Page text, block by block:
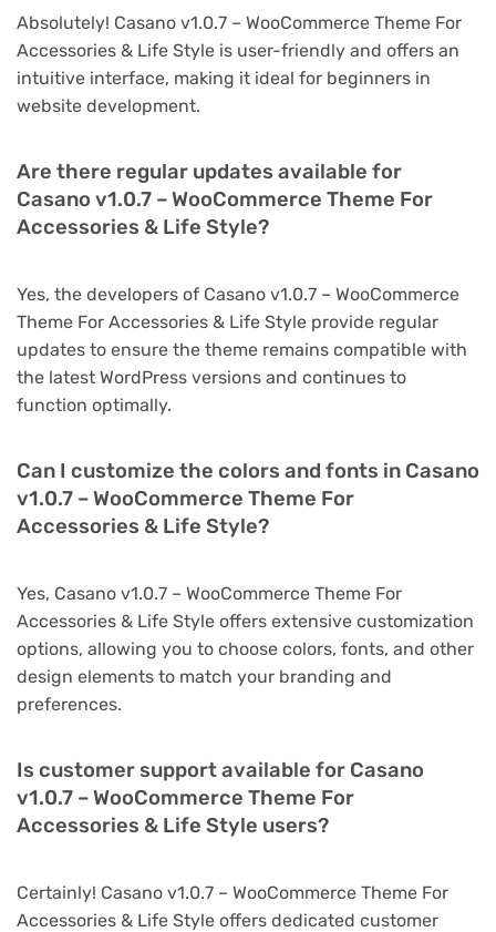
Absolutely! Casano v1.0.7 – WooCommerce Theme For
Accessories & Life Style is user-friendly and offers an
intuitive interface, making it ideal for beginners in
website development.
Are there regular updates available for
Casano v1.0.7 – WooCommerce Theme For
Accessories & Life Style?
Yes, the developers of Casano v1.0.7 – WooCommerce
Theme For Accessories & Life Style provide regular
updates to ensure the theme remains compatible with
the latest WordPress versions and continues to
function optimally.
Can I customize the colors and fonts in Casano
v1.0.7 – WooCommerce Theme For
Accessories & Life Style?
Yes, Casano v1.0.7 – WooCommerce Theme For
Accessories & Life Style offers extensive customization
options, allowing you to choose colors, fonts, and other
design elements to match your branding and
preferences.
Is customer support available for Casano
v1.0.7 – WooCommerce Theme For
Accessories & Life Style users?
Certainly! Casano v1.0.7 – WooCommerce Theme For
Accessories & Life Style offers dedicated customer